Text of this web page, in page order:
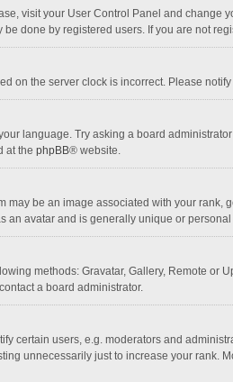
visit your User Control Panel and change
done by registered users. If you are not
on the server clock is incorrect. Please
language. Try asking a board
at the phpBB® website.
be an image associated with your rank,
an avatar and is generally unique or
methods: Gravatar, Gallery, Remote or
a board administrator.
certain users, e.g. moderators and
unnecessarily just to increase your rank.